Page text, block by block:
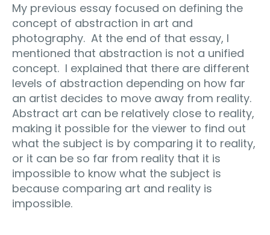
My previous essay focused on defining the
concept of abstraction in art and
photography. At the end of that essay, I
mentioned that abstraction is not a unified
concept. I explained that there are different
levels of abstraction depending on how far
an artist decides to move away from reality.
Abstract art can be relatively close to reality,
making it possible for the viewer to find out
what the subject is by comparing it to reality,
or it can be so far from reality that it is
impossible to know what the subject is
because comparing art and reality is
impossible.